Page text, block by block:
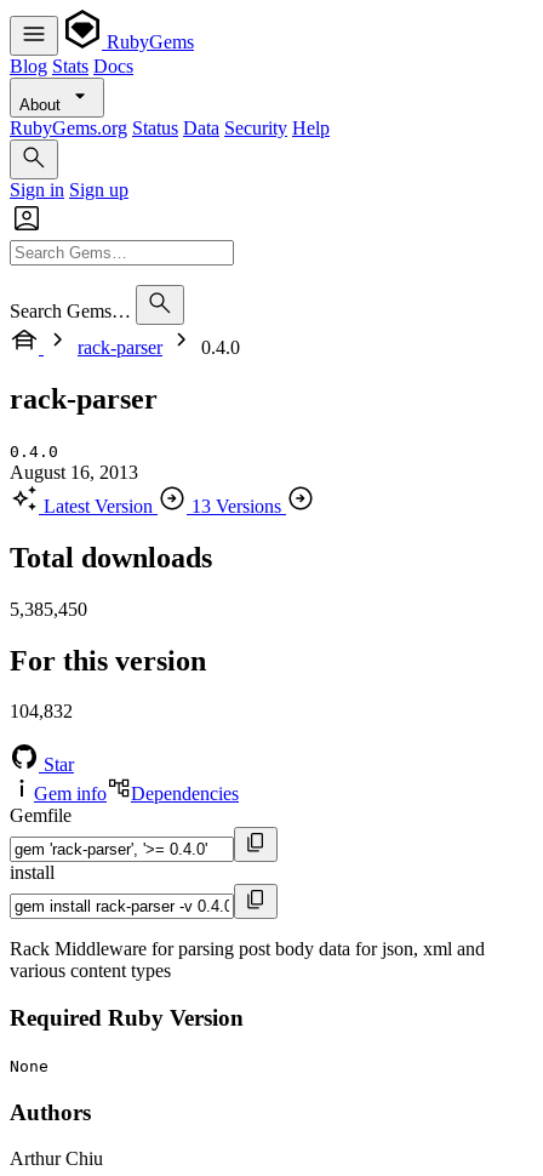
RubyGems
Blog Stats Docs
About
RubyGems.org Status Data Security Help
Sign in Sign up
Search Gems…
rack-parser
0.4.0
rack-parser
0.4.0
August 16, 2013
Latest Version
13 Versions
Total downloads
5,385,450
For this version
104,832
Star
Gem info
Dependencies
Gemfile
install
Rack Middleware for parsing post body data for json, xml and
various content types
Required Ruby Version
None
Authors
Arthur Chiu